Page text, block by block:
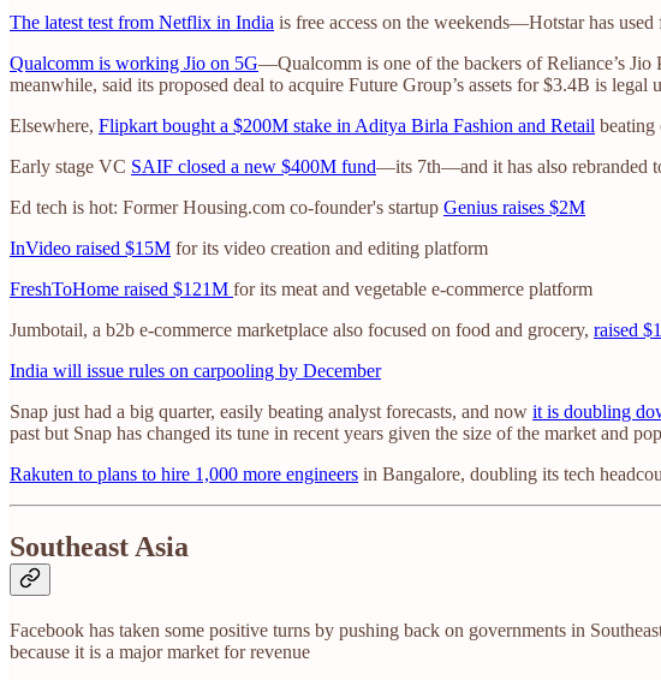
The latest test from Netflix in India is free access on the weekends—Hotstar has
Qualcomm is working Jio on 5G—Qualcomm is one of the backers of Reliance’s Jio
meanwhile, said its proposed deal to acquire Future Group’s assets for $3.4B is legal
Elsewhere, Flipkart bought a $200M stake in Aditya Birla Fashion and Retail
Early stage VC SAIF closed a new $400M fund—its 7th—and it has also rebranded
Ed tech is hot: Former Housing.com co-founder's startup Genius raises $2M
InVideo raised $15M for its video creation and editing platform
FreshToHome raised $121M for its meat and vegetable e-commerce platform
Jumbotail, a b2b e-commerce marketplace also focused on food and grocery, raised
India will issue rules on carpooling by December
Snap just had a big quarter, easily beating analyst forecasts, and now it is doubling
past but Snap has changed its tune in recent years given the size of the market and
Rakuten to plans to hire 1,000 more engineers in Bangalore, doubling its tech
Southeast Asia
Facebook has taken some positive turns by pushing back on governments in
because it is a major market for revenue